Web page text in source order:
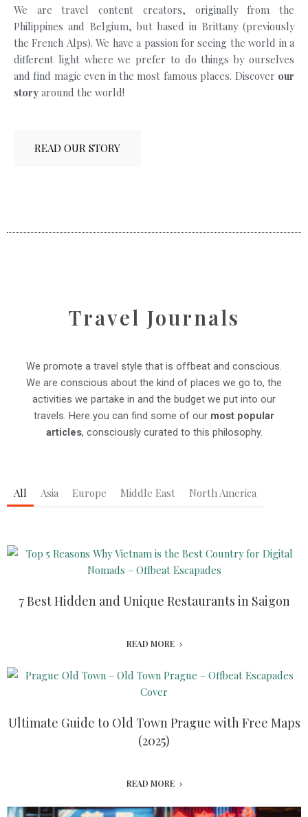
We are travel content creators, originally from the
Philippines and Belgium, but based in Brittany (previously
the French Alps). We have a passion for seeing the world in a
different light where we prefer to do things by ourselves
and find magic even in the most famous places. Discover our
story around the world!
READ OUR STORY
Travel Journals
We promote a travel style that is offbeat and conscious.
We are conscious about the kind of places we go to, the
activities we partake in and the budget we put into our
travels. Here you can find some of our most popular
articles, consciously curated to this philosophy.
All Asia Europe Middle East North America
7 Best Hidden and Unique Restaurants in Saigon
READ MORE
Ultimate Guide to Old Town Prague with Free Maps
(2025)
READ MORE